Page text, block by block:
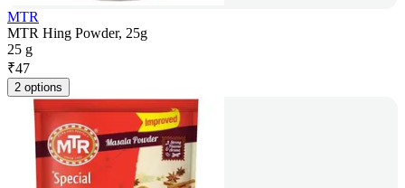
MTR
MTR Hing Powder, 25g
25 g
₹47
2 options